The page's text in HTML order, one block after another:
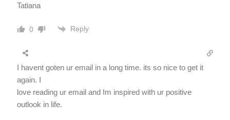
Tatiana
0 Reply
I havent goten ur email in a long time. its so nice to get it
again. I
love reading ur email and Im inspired with ur positive
outlook in life.